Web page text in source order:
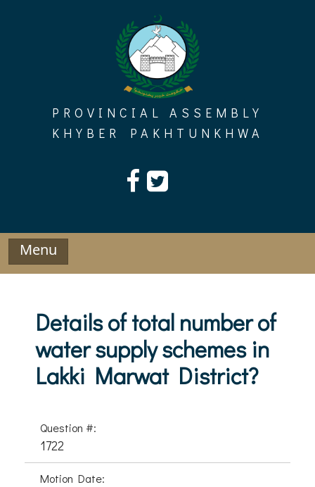
PROVINCIAL ASSEMBLY
KHYBER PAKHTUNKHWA
Menu
Details of total number of
water supply schemes in
Lakki Marwat District?
Question #:
1722
Motion Date: